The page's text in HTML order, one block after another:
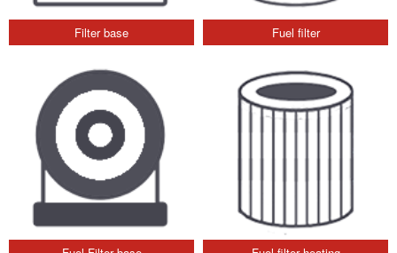
Filter base Fuel filter